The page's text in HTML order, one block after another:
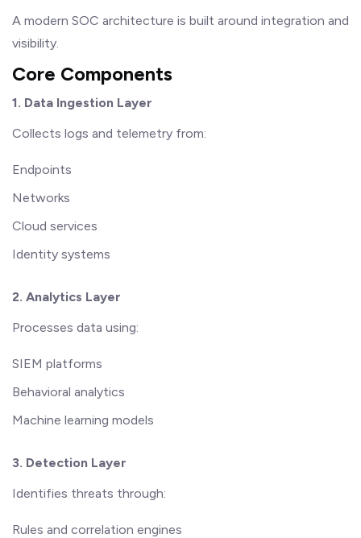
A modern SOC architecture is built around integration and
visibility.
Core Components
1. Data Ingestion Layer
Collects logs and telemetry from:
Endpoints
Networks
Cloud services
Identity systems
2. Analytics Layer
Processes data using:
SIEM platforms
Behavioral analytics
Machine learning models
3. Detection Layer
Identifies threats through:
Rules and correlation engines